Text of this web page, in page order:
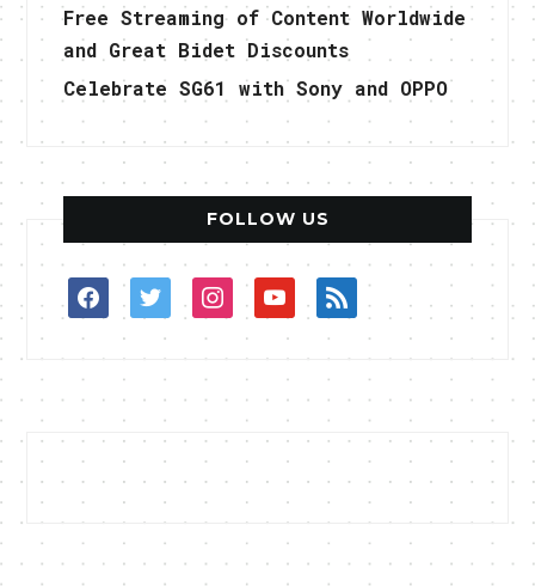
Free Streaming of Content Worldwide
and Great Bidet Discounts
Celebrate SG61 with Sony and OPPO
FOLLOW US
facebooktwitterinstagramyoutuberss